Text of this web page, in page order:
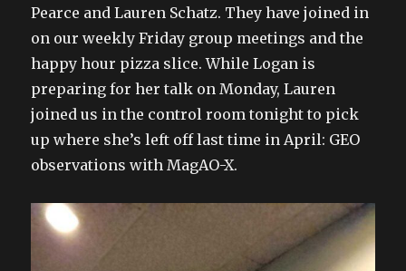
Pearce and Lauren Schatz. They have joined in
on our weekly Friday group meetings and the
happy hour pizza slice. While Logan is
preparing for her talk on Monday, Lauren
joined us in the control room tonight to pick
up where she’s left off last time in April: GEO
observations with MagAO-X.